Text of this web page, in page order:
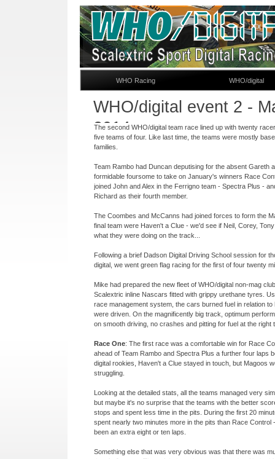
WHO Racing WHO/digital
The second WHO/digital team race lined up with twenty
five teams of four. Like last time, the teams were mostly
families.
Team Rambo had Duncan deputising for the absent Gareth
formidable foursome to take on January's winners Race
joined John and Alex in the Ferrigno team - Spectra Plus -
Richard as their fourth member.
The Coombes and McCanns had joined forces to form the
final team were Haven't a Clue - we'd see if Neil, Corey,
what they were doing on the track...
Following a brief Dadson Digital Driving School session for
digital, we went green flag racing for the first of four twenty
Mike had prepared the new fleet of WHO/digital non-mag
Scalextric inline Nascars fitted with grippy urethane tyres.
race management system, the cars burned fuel in relation to
were driven. On the magnificently big track, optimum
on smooth driving, no crashes and pitting for fuel at the right
Race One: The first race was a comfortable win for Race
ahead of Team Rambo and Spectra Plus a further four laps
digital rookies, Haven't a Clue stayed in touch, but Magoos
struggling.
Looking at the detailed stats, all the teams managed very
but maybe it's no surprise that the teams with the better
stops and spent less time in the pits. During the first 20
spent nearly two minutes more in the pits than Race Control -
been an extra eight or ten laps.
Something else that was very obvious was that there was
WHO/digital event 2 -
2014